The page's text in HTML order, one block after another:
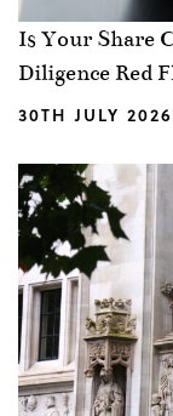
Is Your Share
Diligence Red
Should Know
30TH JULY 2026